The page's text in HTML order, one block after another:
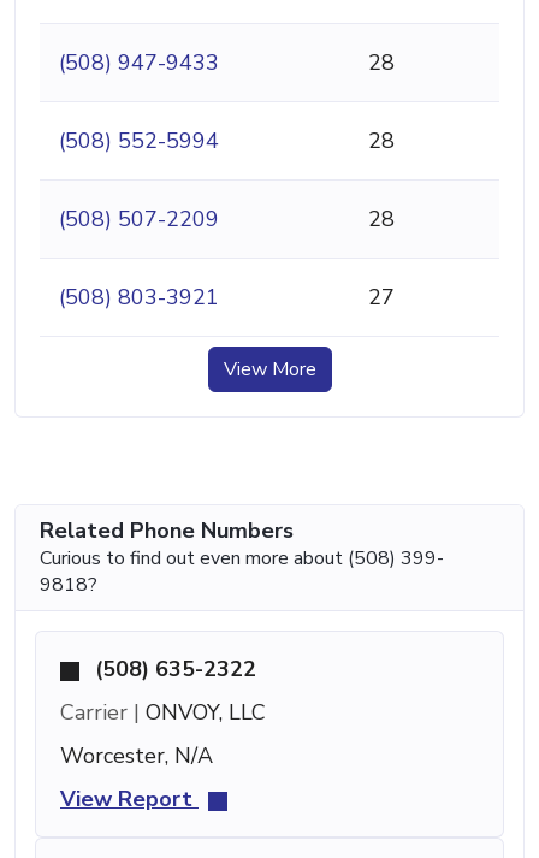
(508) 947-9433 28
(508) 552-5994 28
(508) 507-2209 28
(508) 803-3921 27
View More
Related Phone Numbers
Curious to find out even more about (508) 399-
9818?
(508) 635-2322
Carrier | ONVOY, LLC
Worcester, N/A
View Report